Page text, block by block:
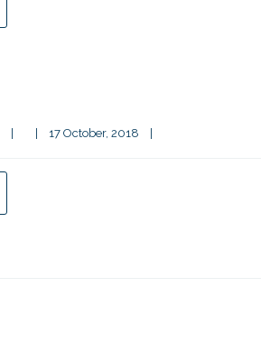
17 October, 2018